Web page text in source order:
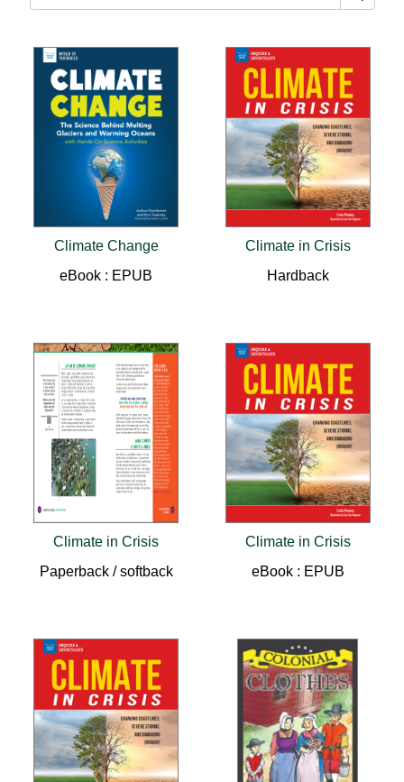
Climate Change
eBook : EPUB
Climate in Crisis
Hardback
Climate in Crisis
Paperback / softback
Climate in Crisis
eBook : EPUB